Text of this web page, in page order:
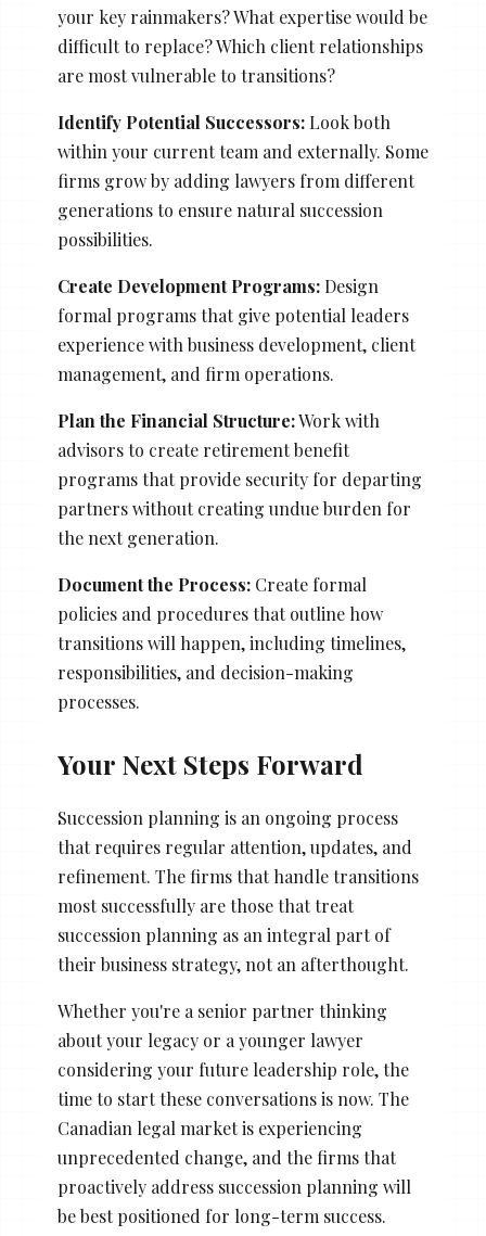
your key rainmakers? What expertise would be
difficult to replace? Which client relationships
are most vulnerable to transitions?
Identify Potential Successors:Look both
within your current team and externally. Some
firms grow by adding lawyers from different
generations to ensure natural succession
possibilities.
Create Development Programs:Design
formal programs that give potential leaders
experience with business development, client
management, and firm operations.
Plan the Financial Structure:Work with
advisors to create retirement benefit
programs that provide security for departing
partners without creating undue burden for
the next generation.
Document the Process:Create formal
policies and procedures that outline how
transitions will happen, including timelines,
responsibilities, and decision-making
processes.
Your Next Steps Forward
Succession planning is an ongoing process
that requires regular attention, updates, and
refinement. The firms that handle transitions
most successfully are those that treat
succession planning as an integral part of
their business strategy, not an afterthought.
Whether you're a senior partner thinking
about your legacy or a younger lawyer
considering your future leadership role, the
time to start these conversations is now. The
Canadian legal market is experiencing
unprecedented change, and the firms that
proactively address succession planning will
be best positioned for long-term success.